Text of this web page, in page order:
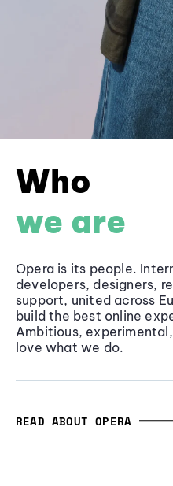
Who
we are
Opera is its people.
developers, designers,
support, united across
build the best online
Ambitious,
love what we do.
READ ABOUT OPERA